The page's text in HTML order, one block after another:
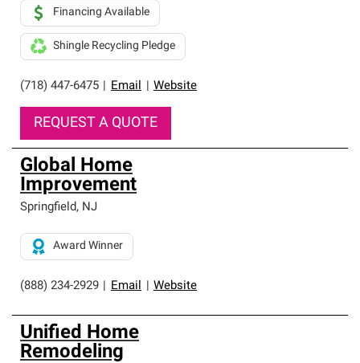
(718) 447-6475 Email Website
Financing Available
Shingle Recycling Pledge
REQUEST A QUOTE
Global Home
Improvement
Springfield, NJ
(888) 234-2929 Email Website
Award Winner
Unified Home
Remodeling